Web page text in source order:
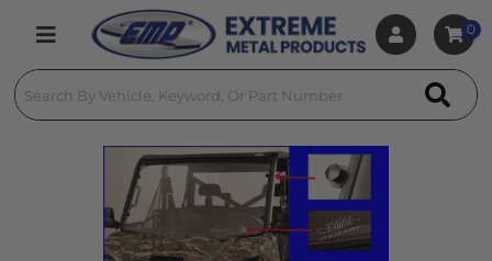
Toggle navigation
0